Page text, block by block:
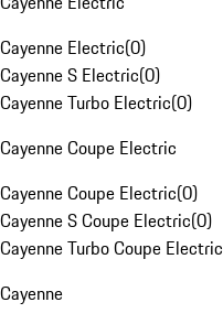
Cayenne Electric(0)
Cayenne S Electric(0)
Cayenne Turbo Electric(0)
Cayenne Coupe Electric
Cayenne Coupe Electric(0)
Cayenne S Coupe Electric(0)
Cayenne Turbo Coupe Electric
Cayenne